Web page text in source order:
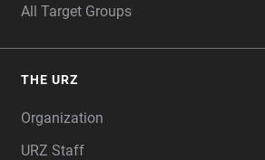
All Target Groups
THE URZ
Organization
URZ Staff